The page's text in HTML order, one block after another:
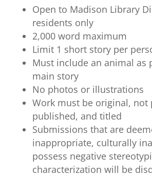
Open to Madison Library
residents only
2,000 word maximum
Limit 1 short story per
Must include an animal as
main story
No photos or illustrations
Work must be original, not
published, and titled
Submissions that are
inappropriate, culturally
possess negative
characterization will be